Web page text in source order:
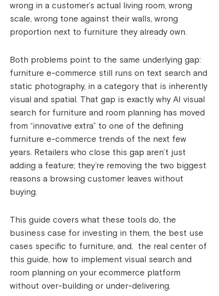
wrong in a customer’s actual living room, wrong
scale, wrong tone against their walls, wrong
proportion next to furniture they already own.
Both problems point to the same underlying gap:
furniture e-commerce still runs on text search and
static photography, in a category that is inherently
visual and spatial. That gap is exactly why AI visual
search for furniture and room planning has moved
from “innovative extra” to one of the defining
furniture e-commerce trends of the next few
years. Retailers who close this gap aren’t just
adding a feature; they’re removing the two biggest
reasons a browsing customer leaves without
buying.
This guide covers what these tools do, the
business case for investing in them, the best use
cases specific to furniture, and, the real center of
this guide, how to implement visual search and
room planning on your ecommerce platform
without over-building or under-delivering.